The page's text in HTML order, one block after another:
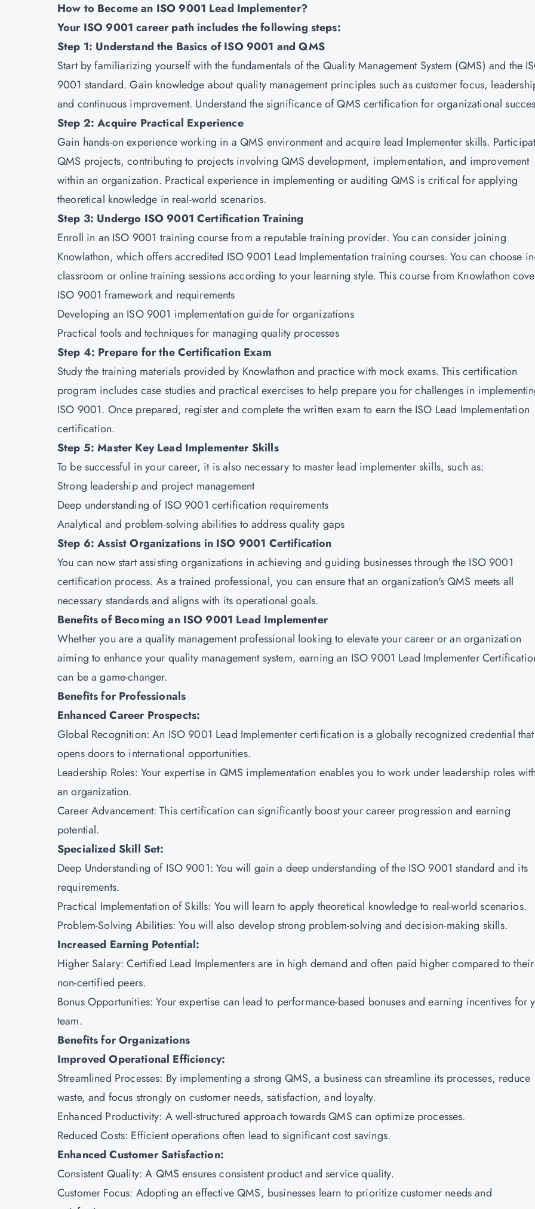
How to Become an ISO 9001 Lead Implementer?
Your ISO 9001 career path includes the following steps:
Step 1: Understand the Basics of ISO 9001 and QMS
Start by familiarizing yourself with the fundamentals of the Quality Management System (QMS) and the
9001 standard. Gain knowledge about quality management principles such as customer focus,
and continuous improvement. Understand the significance of QMS certification for organizational
Step 2: Acquire Practical Experience
Gain hands-on experience working in a QMS environment and acquire lead Implementer skills.
QMS projects, contributing to projects involving QMS development, implementation, and improvement
within an organization. Practical experience in implementing or auditing QMS is critical for applying
theoretical knowledge in real-world scenarios.
Step 3: Undergo ISO 9001 Certification Training
Enroll in an ISO 9001 training course from a reputable training provider. You can consider joining
Knowlathon, which offers accredited ISO 9001 Lead Implementation training courses. You can choose
classroom or online training sessions according to your learning style. This course from Knowlathon
ISO 9001 framework and requirements
Developing an ISO 9001 implementation guide for organizations
Practical tools and techniques for managing quality processes
Step 4: Prepare for the Certification Exam
Study the training materials provided by Knowlathon and practice with mock exams. This certification
program includes case studies and practical exercises to help prepare you for challenges in
ISO 9001. Once prepared, register and complete the written exam to earn the ISO Lead Implementation
certification.
Step 5: Master Key Lead Implementer Skills
To be successful in your career, it is also necessary to master lead implementer skills, such as:
Strong leadership and project management
Deep understanding of ISO 9001 certification requirements
Analytical and problem-solving abilities to address quality gaps
Step 6: Assist Organizations in ISO 9001 Certification
You can now start assisting organizations in achieving and guiding businesses through the ISO 9001
certification process. As a trained professional, you can ensure that an organization's QMS meets all
necessary standards and aligns with its operational goals.
Benefits of Becoming an ISO 9001 Lead Implementer
Whether you are a quality management professional looking to elevate your career or an organization
aiming to enhance your quality management system, earning an ISO 9001 Lead Implementer
can be a game-changer.
Benefits for Professionals
Enhanced Career Prospects:
Global Recognition: An ISO 9001 Lead Implementer certification is a globally recognized credential that
opens doors to international opportunities.
Leadership Roles: Your expertise in QMS implementation enables you to work under leadership roles
an organization.
Career Advancement: This certification can significantly boost your career progression and earning
potential.
Specialized Skill Set:
Deep Understanding of ISO 9001: You will gain a deep understanding of the ISO 9001 standard and its
requirements.
Practical Implementation of Skills: You will learn to apply theoretical knowledge to real-world scenarios.
Problem-Solving Abilities: You will also develop strong problem-solving and decision-making skills.
Increased Earning Potential:
Higher Salary: Certified Lead Implementers are in high demand and often paid higher compared to their
non-certified peers.
Bonus Opportunities: Your expertise can lead to performance-based bonuses and earning incentives for
team.
Benefits for Organizations
Improved Operational Efficiency:
Streamlined Processes: By implementing a strong QMS, a business can streamline its processes, reduce
waste, and focus strongly on customer needs, satisfaction, and loyalty.
Enhanced Productivity: A well-structured approach towards QMS can optimize processes.
Reduced Costs: Efficient operations often lead to significant cost savings.
Enhanced Customer Satisfaction:
Consistent Quality: A QMS ensures consistent product and service quality.
Customer Focus: Adopting an effective QMS, businesses learn to prioritize customer needs and